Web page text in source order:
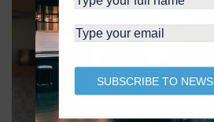
SUBSCRIBE TO